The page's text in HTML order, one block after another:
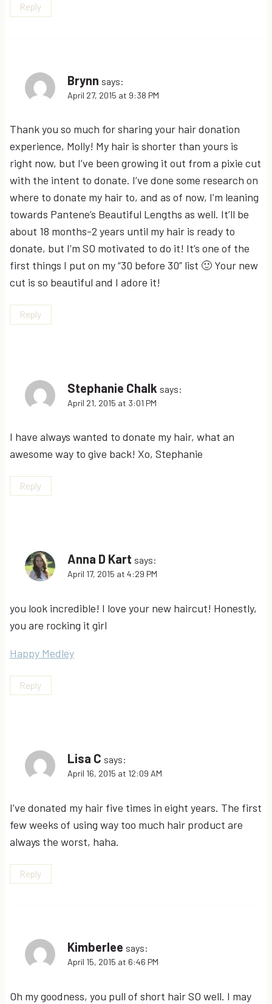
Reply
Brynn says:
April 27, 2015 at 9:38 PM
Thank you so much for sharing your hair donation
experience, Molly! My hair is shorter than yours is
right now, but I’ve been growing it out from a pixie cut
with the intent to donate. I’ve done some research on
where to donate my hair to, and as of now, I’m leaning
towards Pantene’s Beautiful Lengths as well. It’ll be
about 18 months-2 years until my hair is ready to
donate, but I’m SO motivated to do it! It’s one of the
first things I put on my “30 before 30” list 🙂 Your new
cut is so beautiful and I adore it!
Reply
Stephanie Chalk says:
April 21, 2015 at 3:01 PM
I have always wanted to donate my hair, what an
awesome way to give back! Xo, Stephanie
Reply
Anna D Kart says:
April 17, 2015 at 4:29 PM
you look incredible! I love your new haircut! Honestly,
you are rocking it girl
Happy Medley
Reply
Lisa C says:
April 16, 2015 at 12:09 AM
I’ve donated my hair five times in eight years. The first
few weeks of using way too much hair product are
always the worst, haha.
Reply
Kimberlee says:
April 15, 2015 at 6:46 PM
Oh my goodness, you pull of short hair SO well. I may